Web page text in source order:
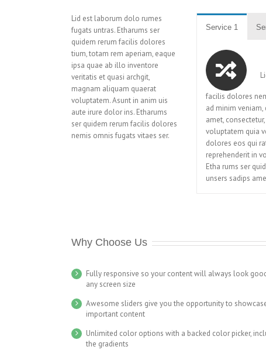
Lid est laborum dolo rumes
fugats untras. Etharums ser
quidem rerum facilis dolores
tium, totam rem aperiam, eaque
ipsa quae ab illo inventore
veritatis et quasi archgit,
magnam aliquam quaerat
voluptatem. Asunt in anim uis
aute irure dolor ins. Etharums
ser quidem rerum facilis dolores
nemis omnis fugats vitaes ser.
Service 1
facilis dolores
ad minim
amet,
voluptatem quia
dolores eos qui
reprehenderit in
Etha rums ser
unsers sadips
Why Choose Us
Fully responsive so your content will always look
any screen size
Awesome sliders give you the opportunity to
important content
Unlimited color options with a backed color picker,
the gradients